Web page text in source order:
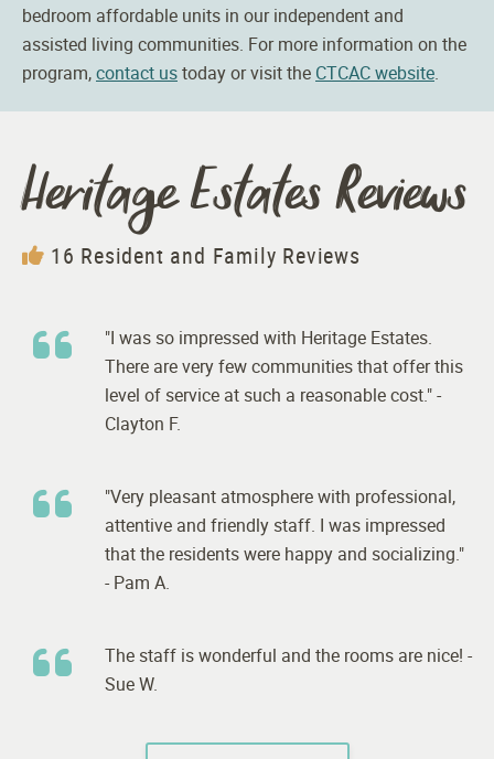
bedroom affordable units in our independent and
assisted living communities. For more information on the
program,contact ustoday or visit the CTCAC website.
Heritage Estates Reviews
16 Resident and Family Reviews
"I was so impressed with Heritage Estates.
There are very few communities that offer this
level of service at such a reasonable cost." -
Clayton F.
"Very pleasant atmosphere with professional,
attentive and friendly staff. I was impressed
that the residents were happy and socializing."
- Pam A.
The staff is wonderful and the rooms are nice! -
Sue W.